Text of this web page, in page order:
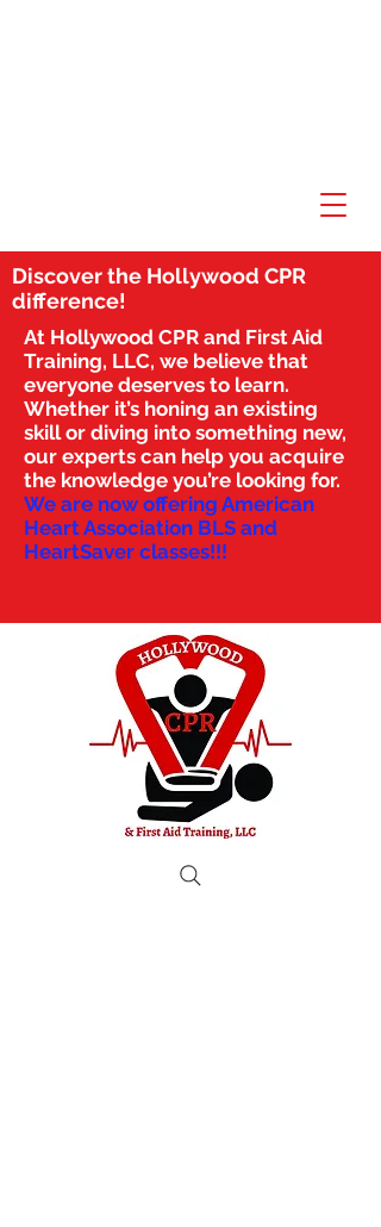
Discover the Hollywood CPR
difference!
At Hollywood CPR and First Aid
Training, LLC, we believe that
everyone deserves to learn.
Whether it’s honing an existing
skill or diving into something new,
our experts can help you acquire
the knowledge you’re looking for.
We are now offering American
Heart Association BLS and
HeartSaver classes!!!